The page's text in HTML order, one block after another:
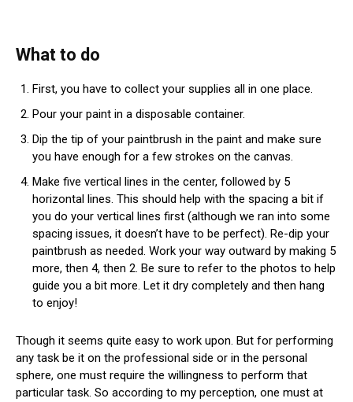
What to do
First, you have to collect your supplies all in one place.
Pour your paint in a disposable container.
Dip the tip of your paintbrush in the paint and make sure
you have enough for a few strokes on the canvas.
Make five vertical lines in the center, followed by 5
horizontal lines. This should help with the spacing a bit if
you do your vertical lines first (although we ran into some
spacing issues, it doesn’t have to be perfect). Re-dip your
paintbrush as needed. Work your way outward by making 5
more, then 4, then 2. Be sure to refer to the photos to help
guide you a bit more. Let it dry completely and then hang
to enjoy!
Though it seems quite easy to work upon. But for performing
any task be it on the professional side or in the personal
sphere, one must require the willingness to perform that
particular task. So according to my perception, one must at